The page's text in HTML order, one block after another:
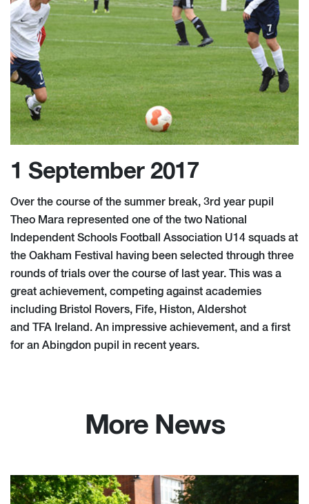
1 September 2017
Over the course of the summer break, 3rd year pupil
Theo Mara represented one of the two National
Independent Schools Football Association U14 squads at
the Oakham Festival having been selected through three
rounds of trials over the course of last year. This was a
great achievement, competing against academies
including Bristol Rovers, Fife, Histon, Aldershot
and TFA Ireland. An impressive achievement, and a first
for an Abingdon pupil in recent years.
More News